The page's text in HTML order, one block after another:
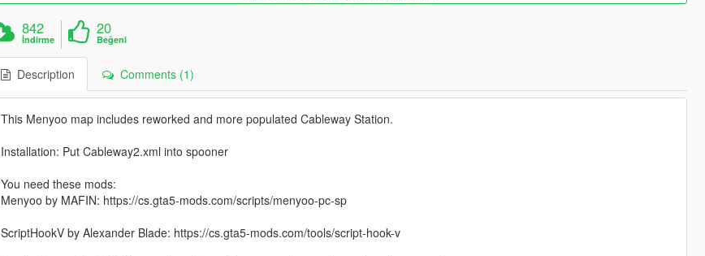
842
İndirme
20
Beğeni
Description Comments (1)
This Menyoo map includes reworked and more populated Cableway Station.
Installation: Put Cableway2.xml into spooner
You need these mods:
Menyoo by MAFIN: https://cs.gta5-mods.com/scripts/menyoo-pc-sp
ScriptHookV by Alexander Blade: https://cs.gta5-mods.com/tools/script-hook-v